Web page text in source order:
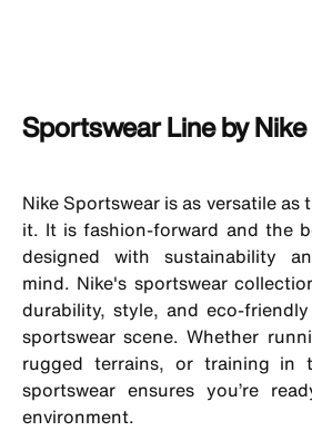
Sportswear Line by
Nike Sportswear is as versatile as
it. It is fashion-forward and the
designed with sustainability
mind. Nike's sportswear
durability, style, and eco-
sportswear scene. Whether
rugged terrains, or training in
sportswear ensures you’re
environment.